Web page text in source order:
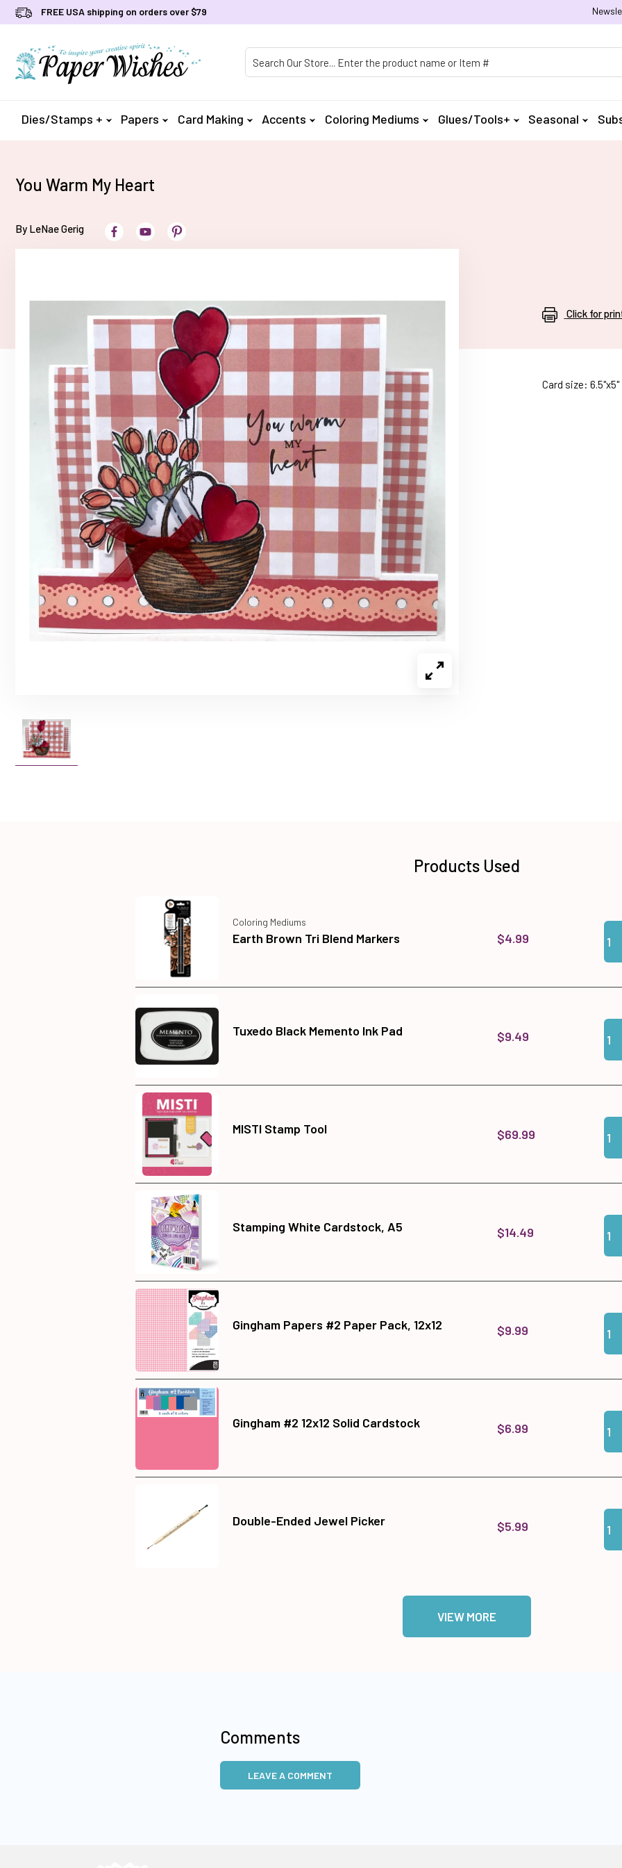
FREE USA shipping on orders over $79
Dies/Stamps + Papers Card Making Accents Coloring Mediums Glues/Tools+ Seasonal
You Warm My Heart
By LeNae Gerig
Click for
Card size: 6.5"x5"
Products Used
Coloring Mediums
Earth Brown Tri Blend Markers $4.99
Tuxedo Black Memento Ink Pad $9.49
MISTI Stamp Tool $69.99
Stamping White Cardstock, A5 $14.49
Gingham Papers #2 Paper Pack, 12x12 $9.99
Gingham #2 12x12 Solid Cardstock $6.99
Double-Ended Jewel Picker $5.99
VIEW MORE
Comments
LEAVE A COMMENT